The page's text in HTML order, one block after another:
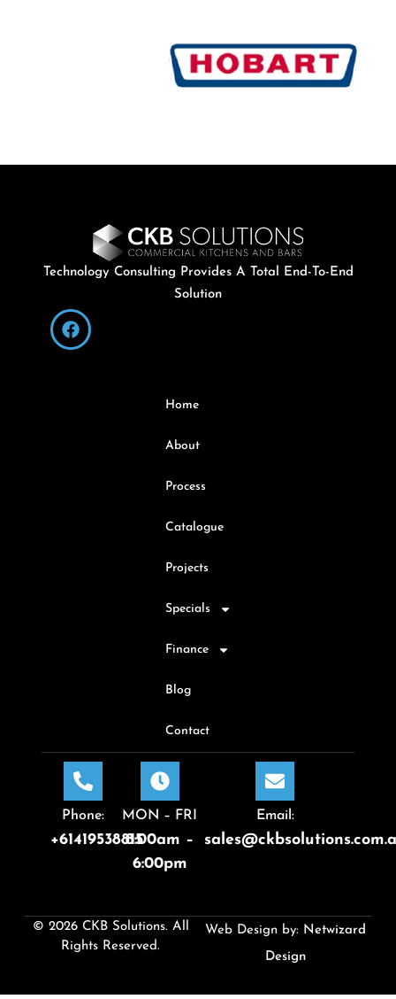
Technology Consulting Provides A Total End-To-End
Solution
Home
About
Process
Catalogue
Projects
Specials
Finance
Blog
Contact
Phone:
+61419538815
MON – FRI
8:00am –
6:00pm
Email:
© 2026 CKB Solutions. All
Rights Reserved.
Web Design by: Netwizard
Design